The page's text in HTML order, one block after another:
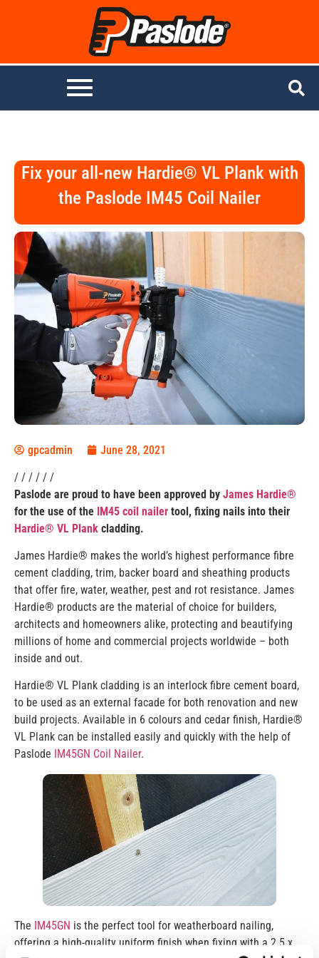
Fix your all-new Hardie® VL Plank with
the Paslode IM45 Coil Nailer
gpcadmin
June 28, 2021
/ / / / / /
Paslode are proud to have been approved by James Hardie®
for the use of the IM45 coil nailer tool, fixing nails into their
Hardie® VL Plank cladding.
James Hardie® makes the world’s highest performance fibre
cement cladding, trim, backer board and sheathing products
that offer fire, water, weather, pest and rot resistance. James
Hardie® products are the material of choice for builders,
architects and homeowners alike, protecting and beautifying
millions of home and commercial projects worldwide – both
inside and out.
Hardie® VL Plank cladding is an interlock fibre cement board,
to be used as an external facade for both renovation and new
build projects. Available in 6 colours and cedar finish, Hardie®
VL Plank can be installed easily and quickly with the help of
Paslode IM45GN Coil Nailer.
The IM45GN is the perfect tool for weatherboard nailing,
offering a high-quality uniform finish when fixing with a 2.5 x